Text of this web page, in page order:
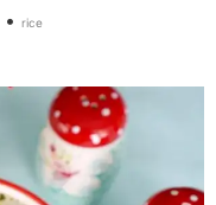
• rice